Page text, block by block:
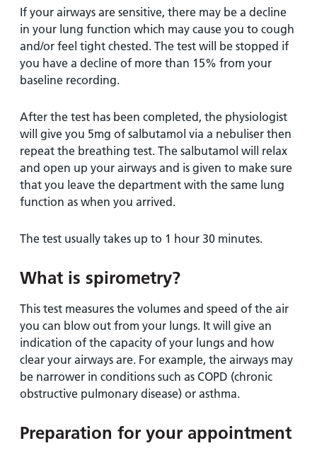
If your airways are sensitive, there may be a decline
in your lung function which may cause you to cough
and/or feel tight chested. The test will be stopped if
you have a decline of more than 15% from your
baseline recording.
After the test has been completed, the physiologist
will give you 5mg of salbutamol via a nebuliser then
repeat the breathing test. The salbutamol will relax
and open up your airways and is given to make sure
that you leave the department with the same lung
function as when you arrived.
The test usually takes up to 1 hour 30 minutes.
What is spirometry?
This test measures the volumes and speed of the air
you can blow out from your lungs. It will give an
indication of the capacity of your lungs and how
clear your airways are. For example, the airways may
be narrower in conditions such as COPD (chronic
obstructive pulmonary disease) or asthma.
Preparation for your appointment